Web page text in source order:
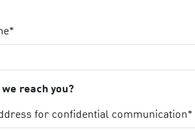
reach you?
for confidential communication*